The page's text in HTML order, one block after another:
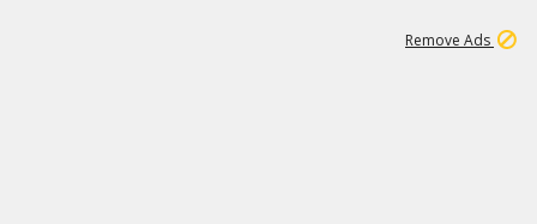
Remove Ads